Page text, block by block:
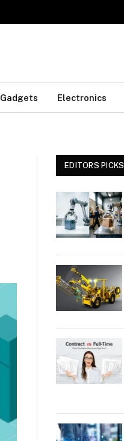
Gadgets Electronics
EDITORS PICKS